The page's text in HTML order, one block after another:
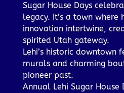
Sugar House Days
legacy. It’s a town where
innovation intertwine,
spirited Utah gateway.
Lehi’s historic downtown
murals and charming
pioneer past.
Annual Lehi Sugar House